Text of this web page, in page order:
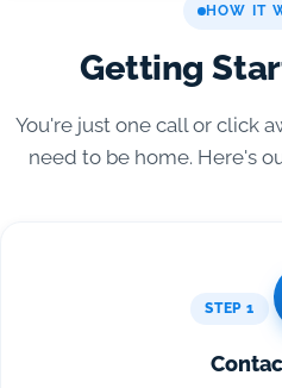
HOW IT
Getting
You're just one call or click
need to be home. Here's
STEP 1